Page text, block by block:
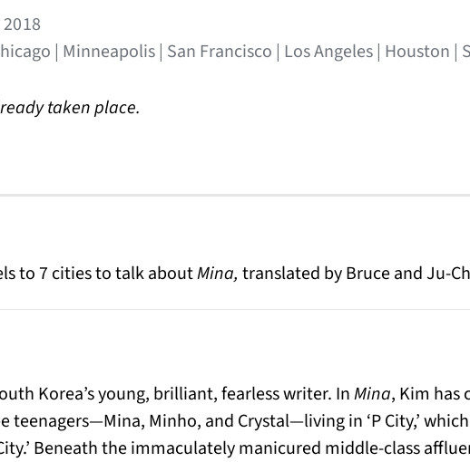
| Minneapolis | San Francisco | Los Angeles | Houston |
taken place.
to 7 cities to talk aboutMina, translated by Bruce and Ju-
Korea’s young, brilliant, fearless writer. InMina, Kim has
teenagers—Mina, Minho, and Crystal—living in ‘P City,’
Beneath the immaculately manicured middle-class